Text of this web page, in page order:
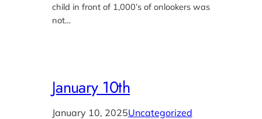
child in front of 1,000’s of onlookers was
not…
January 10th
January 10, 2025Uncategorized